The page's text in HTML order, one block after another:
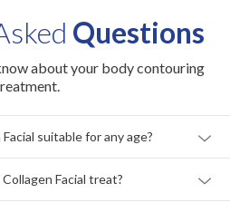
Questions
about your body contouring
suitable for any age?
Facial treat?